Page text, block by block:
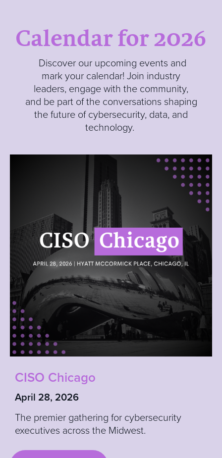
Calendar for 2026
Discover our upcoming events and
mark your calendar! Join industry
leaders, engage with the community,
and be part of the conversations shaping
the future of cybersecurity, data, and
technology.
CISO Chicago
April 28, 2026
The premier gathering for cybersecurity
executives across the Midwest.